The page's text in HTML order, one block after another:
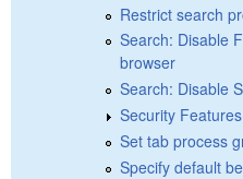
Restrict search
Search: Disable
browser
Search: Disable
Security Features
Set tab process
Specify default